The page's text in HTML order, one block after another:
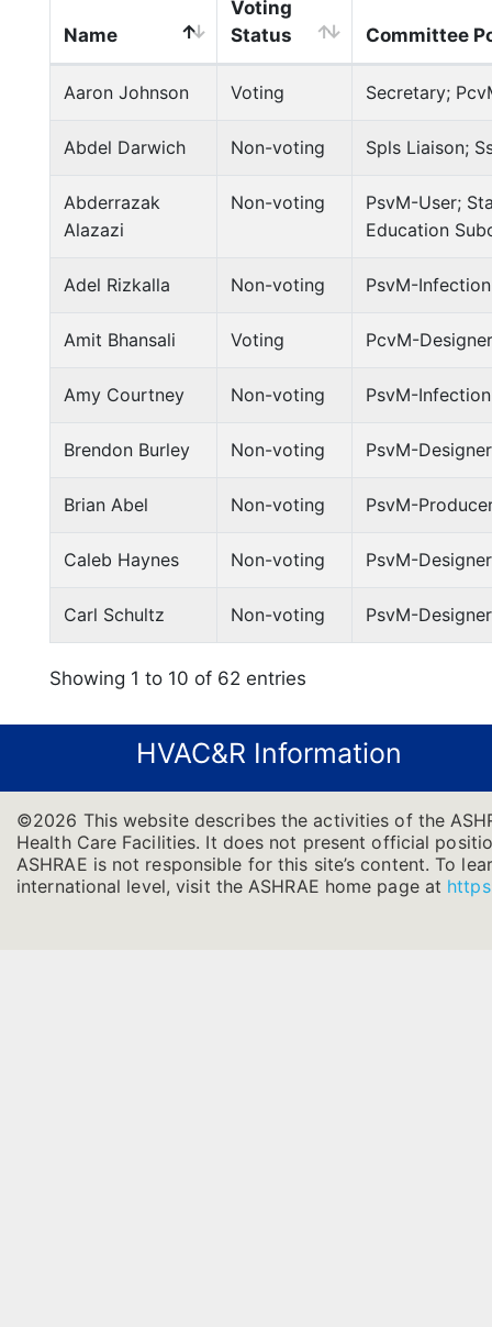
Name
Voting
Status
Committee
Aaron Johnson Voting Secretary;
Abdel Darwich Non-voting Spls Liaison;
Abderrazak
Alazazi
Non-voting
PsvM-User;
Education
Adel Rizkalla Non-voting PsvM-
Amit Bhansali Voting PcvM-
Amy Courtney Non-voting PsvM-
Brendon Burley Non-voting PsvM-
Brian Abel Non-voting PsvM-
Caleb Haynes Non-voting PsvM-
Carl Schultz Non-voting PsvM-
Showing 1 to 10 of 62 entries
HVAC&R Information
©2026 This website describes the activities of the
Health Care Facilities. It does not present official
ASHRAE is not responsible for this site’s content. To
international level, visit the ASHRAE home page at